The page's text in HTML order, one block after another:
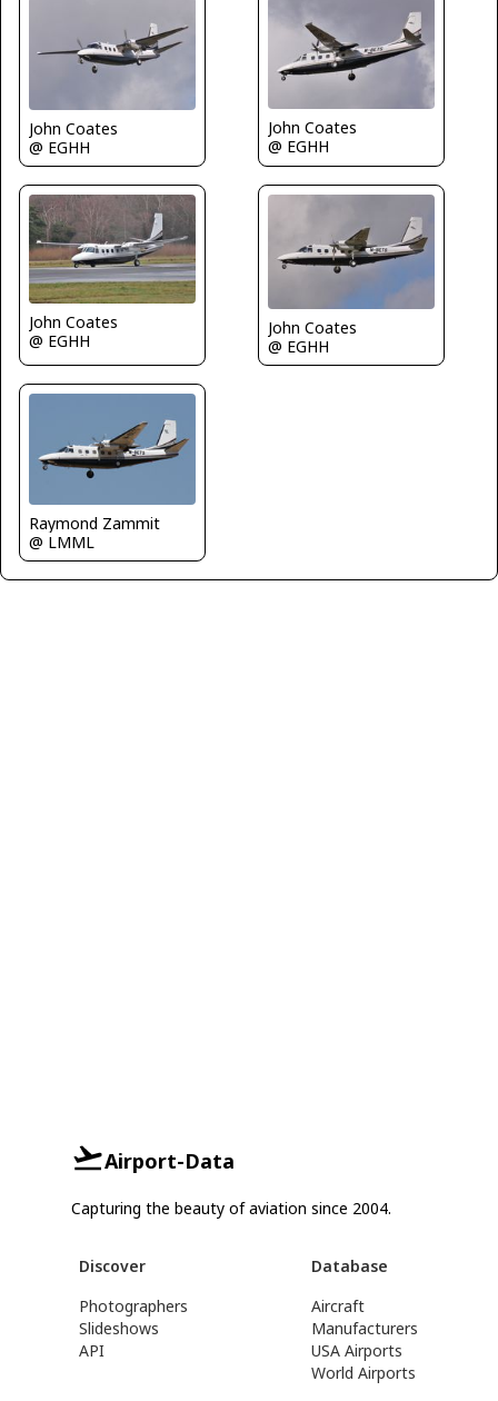
John Coates
@ EGHH
John Coates
@ EGHH
John Coates
@ EGHH
John Coates
@ EGHH
Raymond Zammit
@ LMML
Airport-Data
Capturing the beauty of aviation since 2004.
Discover
Photographers
Slideshows
API
Database
Aircraft
Manufacturers
USA Airports
World Airports